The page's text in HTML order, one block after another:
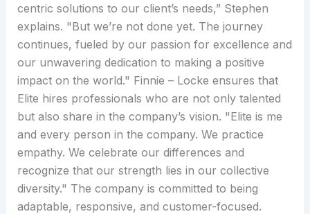
centric solutions to our client’s needs,” Stephen
explains. "But we’re not done yet. The journey
continues, fueled by our passion for excellence and
our unwavering dedication to making a positive
impact on the world." Finnie – Locke ensures that
Elite hires professionals who are not only talented
but also share in the company’s vision. "Elite is me
and every person in the company. We practice
empathy. We celebrate our differences and
recognize that our strength lies in our collective
diversity." The company is committed to being
adaptable, responsive, and customer-focused.